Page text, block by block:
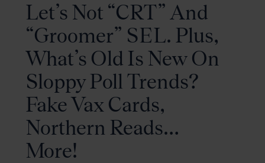
Let’s Not “CRT” And
“Groomer” SEL. Plus,
What’s Old Is New On
Sloppy Poll Trends?
Fake Vax Cards,
Northern Reads…
More!